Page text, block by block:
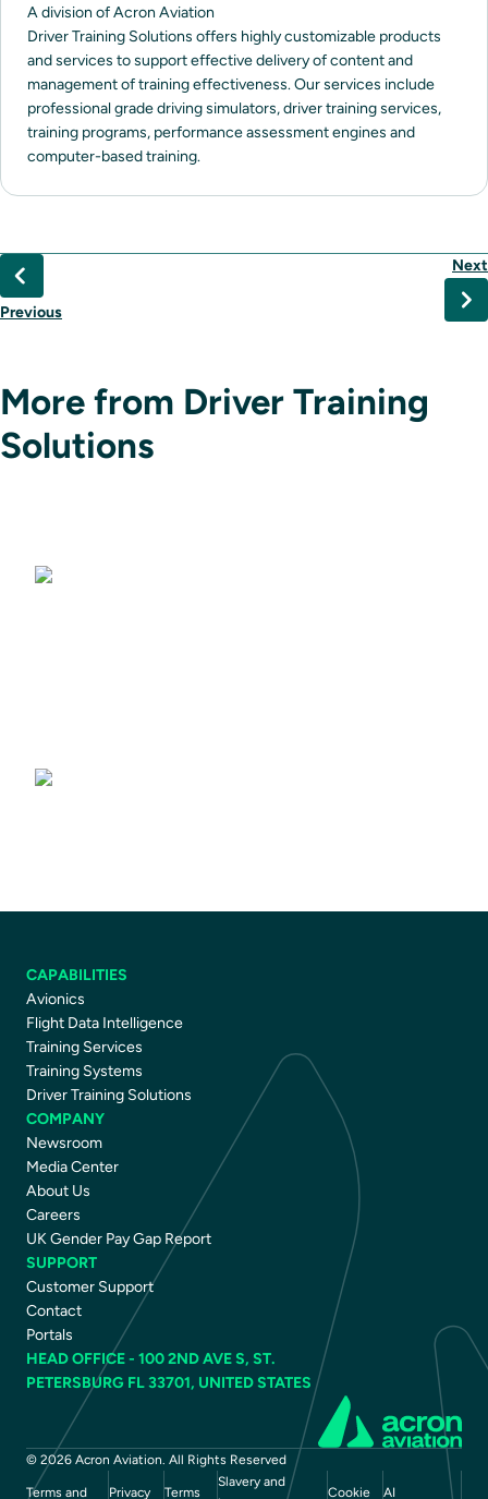
A division of Acron Aviation
Driver Training Solutions offers highly customizable products
and services to support effective delivery of content and
management of training effectiveness. Our services include
professional grade driving simulators, driver training services,
training programs, performance assessment engines and
computer-based training.
Previous
Next
More from Driver Training
Solutions
Driving Simulators
Driver Training Courses
CAPABILITIES
Avionics
Flight Data Intelligence
Training Services
Training Systems
Driver Training Solutions
COMPANY
Newsroom
Media Center
About Us
Careers
UK Gender Pay Gap Report
SUPPORT
Customer Support
Contact
Portals
HEAD OFFICE - 100 2ND AVE S, ST.
PETERSBURG FL 33701, UNITED STATES
© 2026 Acron Aviation. All Rights Reserved
Terms and Privacy Terms
Slavery and
Cookie AI